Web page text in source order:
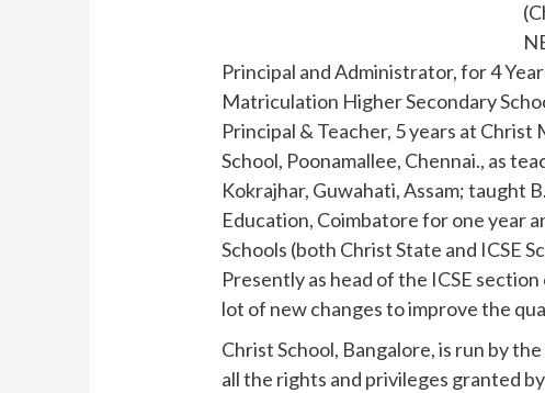
Principal and Administrator, for 4
Matriculation Higher Secondary
Principal & Teacher, 5 years at
School, Poonamallee, Chennai., as
Kokrajhar, Guwahati, Assam; taught
Education, Coimbatore for one year
Schools (both Christ State and ICSE
Presently as head of the ICSE
lot of new changes to improve the
Christ School, Bangalore, is run by
all the rights and privileges granted